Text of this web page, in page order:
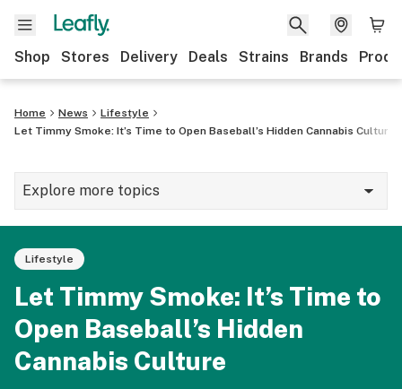
Shop Stores Delivery Deals Strains Brands
Home News
Lifestyle
Let Timmy Smoke: It’s Time to Open Baseball’s Hidden Cannabis Culture
Lifestyle
Let Timmy Smoke: It’s Time to
Open Baseball’s Hidden
Cannabis Culture
Explore more topics
News
Lifestyle
Strains & products
Industry
Growing